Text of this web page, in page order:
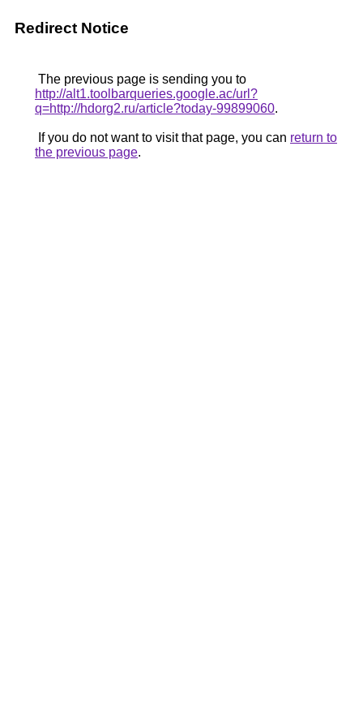
Redirect Notice
The previous page is sending you to
http://alt1.toolbarqueries.google.ac/url?
q=http://hdorg2.ru/article?today-99899060.
If you do not want to visit that page, you can return to
the previous page.